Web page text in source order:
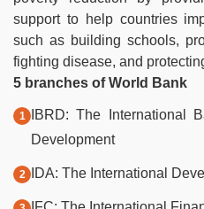
support to help countries
such as building schools,
fighting disease, and
5 branches of World Bank
IBRD: The International
Development
IDA: The International